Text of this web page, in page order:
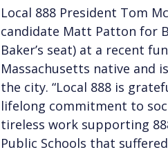
Local 888 President Tom
candidate Matt Patton for
Baker’s seat) at a recent
Massachusetts native and
the city. “Local 888 is
lifelong commitment to
tireless work supporting
Public Schools that